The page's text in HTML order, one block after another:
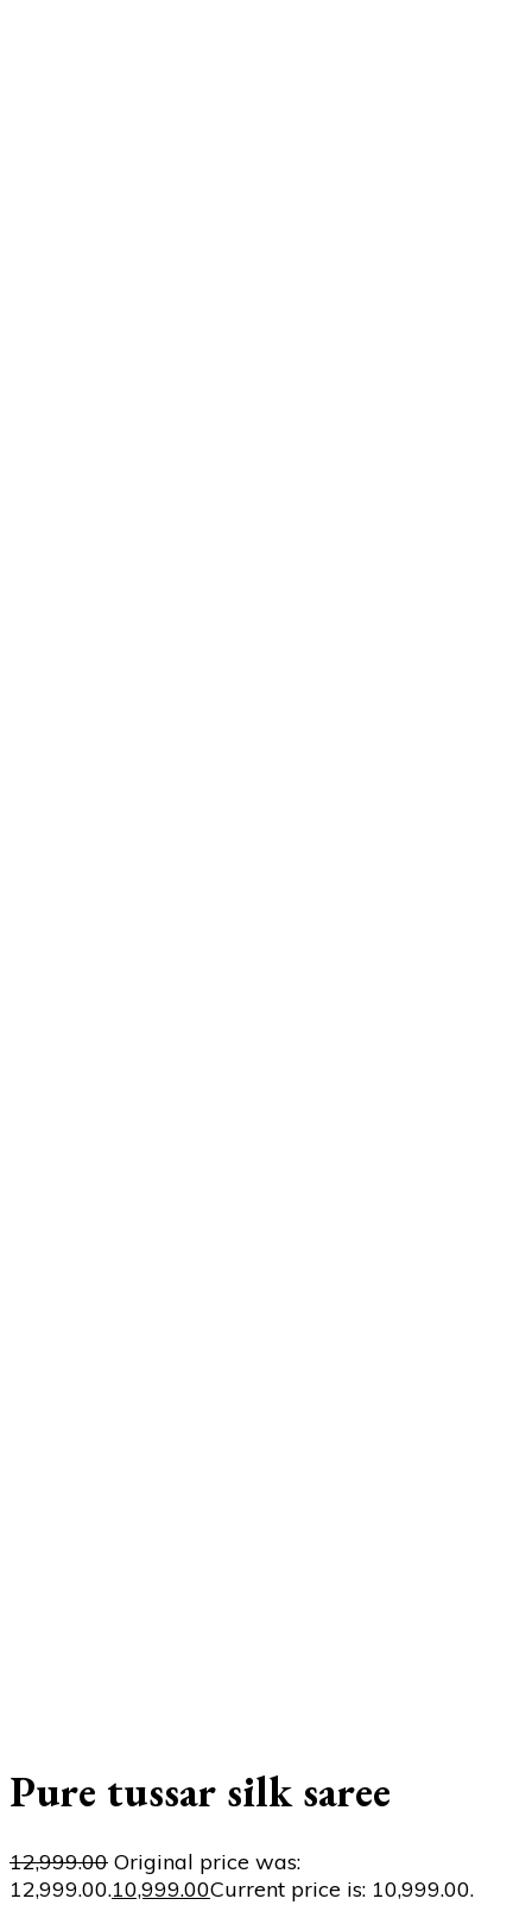
Pure tussar silk saree
12,999.00 Original price was:
₹12,999.00.10,999.00Current price is: ₹10,999.00.